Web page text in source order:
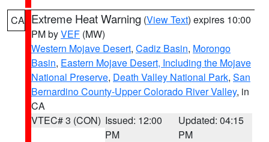
CA Extreme Heat Warning (View Text) expires 10:00
PM byVEF (MW)
Western Mojave Desert, Cadiz Basin, Morongo
Basin, Eastern Mojave Desert, Including the Mojave
National Preserve, Death Valley National Park, San
Bernardino County-Upper Colorado River Valley, in
CA
VTEC# 3 (CON) Issued: 12:00
PM
Updated: 04:15
PM